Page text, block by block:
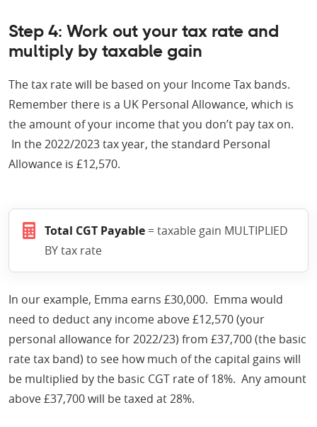
Step 4: Work out your tax rate and
multiply by taxable gain
The tax rate will be based on your Income Tax bands.
Remember there is a UK Personal Allowance, which is
the amount of your income that you don’t pay tax on.
In the 2022/2023 tax year, the standard Personal
Allowance is £12,570.
Total CGT Payable = taxable gain MULTIPLIED
BY tax rate
In our example, Emma earns £30,000. Emma would
need to deduct any income above £12,570 (your
personal allowance for 2022/23) from £37,700 (the basic
rate tax band) to see how much of the capital gains will
be multiplied by the basic CGT rate of 18%. Any amount
above £37,700 will be taxed at 28%.